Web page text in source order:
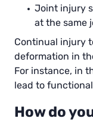
Joint injury
at the same
Continual injury
deformation in
For instance, in
lead to
How do